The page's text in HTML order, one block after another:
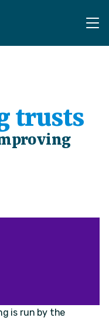
- Homepage
trusts
is run by the